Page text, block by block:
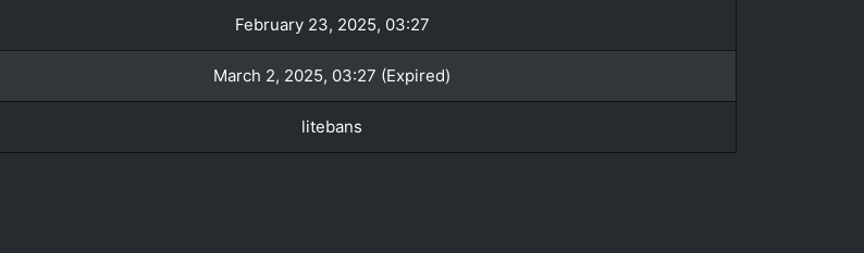
February 23, 2025, 03:27
March 2, 2025, 03:27 (Expired)
litebans